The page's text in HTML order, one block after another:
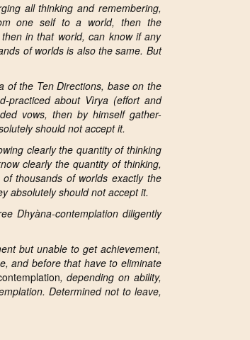
allthinking and remembering,
one self to a world, then the
in that world, can know if any
of worlds is also the same. But
of the Ten Directions, base on the
practiced about Vìrya (effort and
vows, then by himself gather-
should not accept it.
clearly the quantity of thinking
clearly the quantity of thinking,
thousands of worlds exactly the
absolutely should not accept it.
Dhyàna-contemplation diligently
but unable to get achievement,
and before that have to eliminate
, depending on ability,
Determined not to leave,